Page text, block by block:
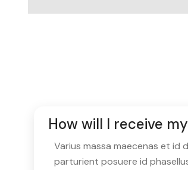
How will I receive
Varius massa maecenas et id
parturient posuere id